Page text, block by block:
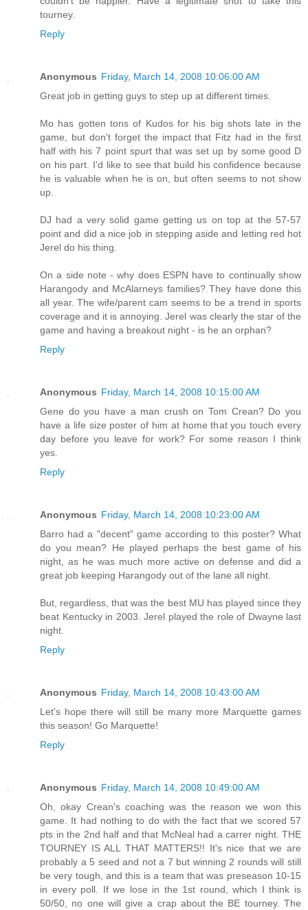
tourney.
Reply
Anonymous Friday, March 14, 2008 10:06:00 AM
Great job in getting guys to step up at different times.
Mo has gotten tons of Kudos for his big shots late in the
game, but don't forget the impact that Fitz had in the first
half with his 7 point spurt that was set up by some good D
on his part. I'd like to see that build his confidence because
he is valuable when he is on, but often seems to not show
up.
DJ had a very solid game getting us on top at the 57-57
point and did a nice job in stepping aside and letting red hot
Jerel do his thing.
On a side note - why does ESPN have to continually show
Harangody and McAlarneys families? They have done this
all year. The wife/parent cam seems to be a trend in sports
coverage and it is annoying. Jerel was clearly the star of the
game and having a breakout night - is he an orphan?
Reply
Anonymous Friday, March 14, 2008 10:15:00 AM
Gene do you have a man crush on Tom Crean? Do you
have a life size poster of him at home that you touch every
day before you leave for work? For some reason I think
yes.
Reply
Anonymous Friday, March 14, 2008 10:23:00 AM
Barro had a "decent" game according to this poster? What
do you mean? He played perhaps the best game of his
night, as he was much more active on defense and did a
great job keeping Harangody out of the lane all night.
But, regardless, that was the best MU has played since they
beat Kentucky in 2003. Jerel played the role of Dwayne last
night.
Reply
Anonymous Friday, March 14, 2008 10:43:00 AM
Let's hope there will still be many more Marquette games
this season! Go Marquette!
Reply
Anonymous Friday, March 14, 2008 10:49:00 AM
Oh, okay Crean's coaching was the reason we won this
game. It had nothing to do with the fact that we scored 57
pts in the 2nd half and that McNeal had a carrer night. THE
TOURNEY IS ALL THAT MATTERS!! It's nice that we are
probably a 5 seed and not a 7 but winning 2 rounds will still
be very tough, and this is a team that was preseason 10-15
in every poll. If we lose in the 1st round, which I think is
50/50, no one will give a crap about the BE tourney. The